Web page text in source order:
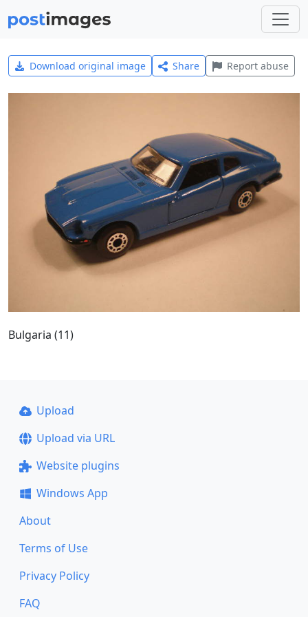
Download original image Share Report abuse
Bulgaria (11)
Upload
Upload via URL
Website plugins
Windows App
About
Terms of Use
Privacy Policy
FAQ